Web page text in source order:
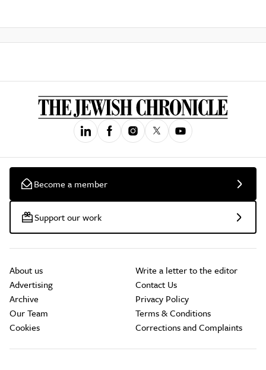
Become a member
Support our work
About us
Advertising
Archive
Our Team
Cookies
Write a letter to the editor
Contact Us
Privacy Policy
Terms & Conditions
Corrections and Complaints